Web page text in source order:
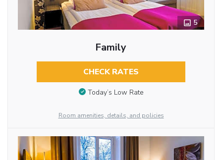
5
Family
CHECK RATES
Today’s Low Rate
Room amenities, details, and policies